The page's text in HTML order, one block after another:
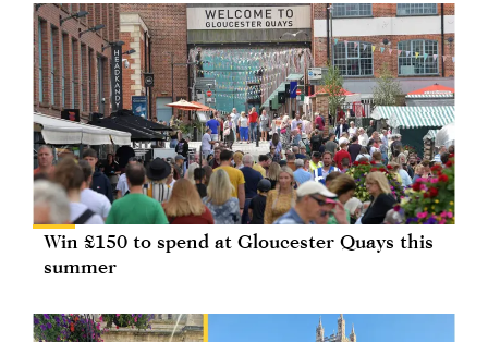
Win £150 to spend at Gloucester Quays this
summer